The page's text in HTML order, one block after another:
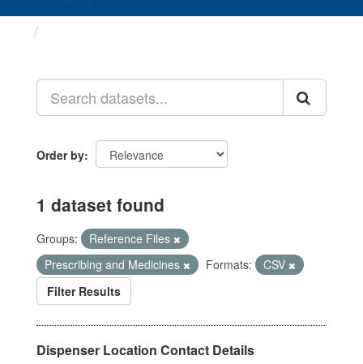
Order by
1 dataset found
Groups:
Reference Files
Prescribing and Medicines
Formats:
CSV
Filter Results
Dispenser Location Contact Details